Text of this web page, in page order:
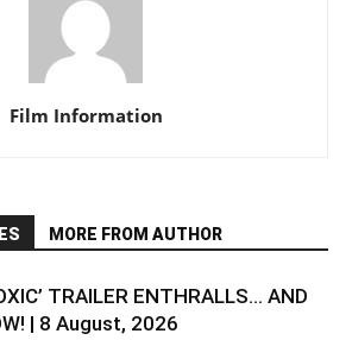
Film Information
MORE FROM AUTHOR
TRAILER ENTHRALLS… AND
| 8 August, 2026